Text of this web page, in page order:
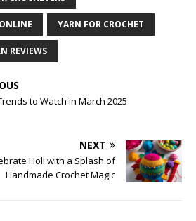
YARN FOR CROCHET
REVIEWS
to Watch in March 2025
NEXT
Holi with a Splash of
Handmade Crochet Magic